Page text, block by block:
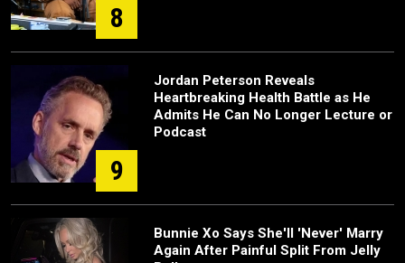
8
9
Jordan Peterson Reveals
Heartbreaking Health Battle as He
Admits He Can No Longer Lecture or
Podcast
Bunnie Xo Says She'll 'Never' Marry
Again After Painful Split From Jelly